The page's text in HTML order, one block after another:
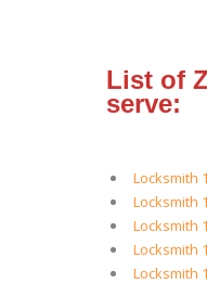
List of
serve:
Locksmith
Locksmith
Locksmith
Locksmith
Locksmith